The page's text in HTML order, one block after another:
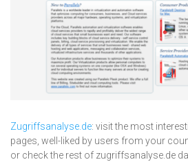
Zugriffsanalyse.de: visit the most
pages, well-liked by users from your
or check the rest of zugriffsanalyse.de